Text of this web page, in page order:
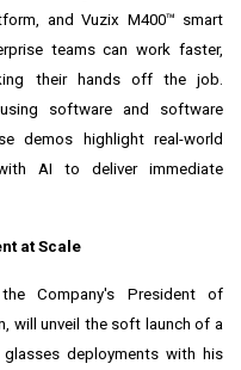
and Vuzix M400™ smart
teams can work faster,
their hands off the job.
software and software
demos highlight real-world
AI to deliver immediate
at Scale
Company's President of
will unveil the soft launch of a
deployments with his